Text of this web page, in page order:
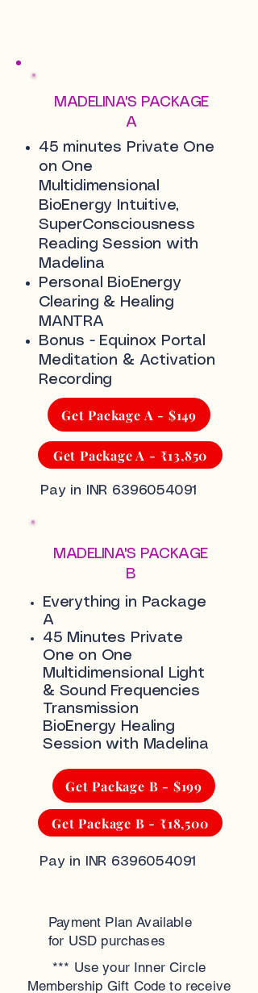
MADELINA'S PACKAGE
A
45 minutes Private One
on One
Multidimensional
BioEnergy Intuitive,
SuperConsciousness
Reading Session with
Madelina
Personal BioEnergy
Clearing & Healing
MANTRA
Bonus - Equinox Portal
Meditation & Activation
Recording
Get Package A - $149
Get Package A - ₹13,850
Pay in INR 6396054091
MADELINA'S PACKAGE
B
Everything in Package
A
45 Minutes Private
One on One
Multidimensional Light
& Sound Frequencies
Transmission
BioEnergy Healing
Session with Madelina
Get Package B - $199
Get Package B - ₹18,500
Pay in INR 6396054091
Payment Plan Available
for USD purchases
*** Use your Inner Circle
Membership Gift Code to receive